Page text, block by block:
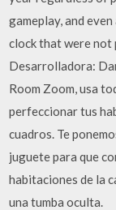
gameplay, and
clock that were not
Desarrolladora:
Room Zoom, usa
perfeccionar tus
cuadros. Te
juguete para que
habitaciones de la
una tumba oculta.